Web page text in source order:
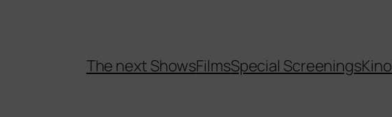
The next ShowsFilmsSpecial ScreeningsKino